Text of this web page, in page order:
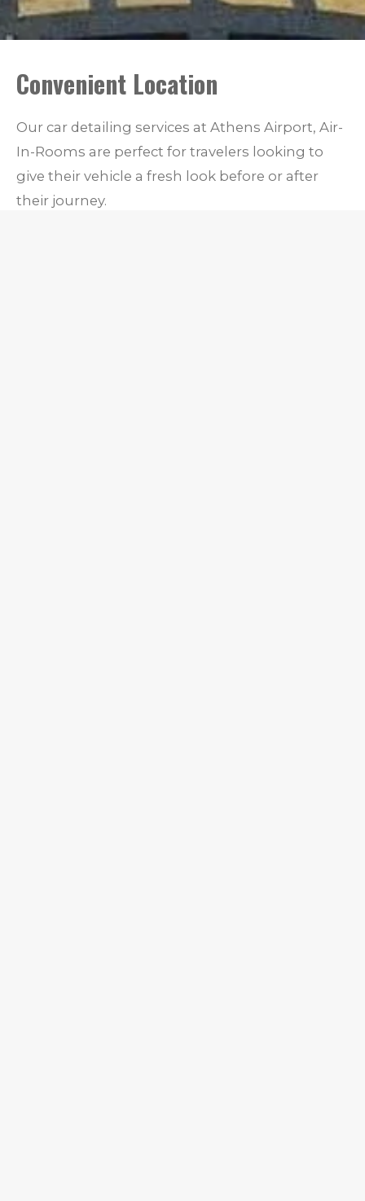
Convenient Location
Our car detailing services at Athens Airport, Air-
In-Rooms are perfect for travelers looking to
give their vehicle a fresh look before or after
their journey.